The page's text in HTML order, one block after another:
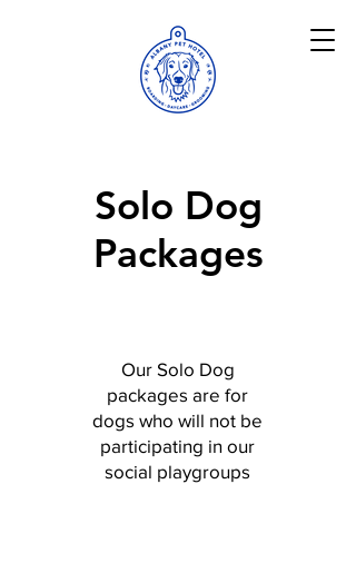
Solo Dog
Packages
Our Solo Dog
packages are for
dogs who will not be
participating in our
social playgroups